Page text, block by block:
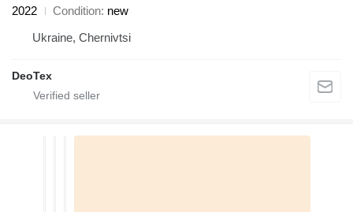
2022
Condition new
Ukraine, Chernivtsi
DeoTex